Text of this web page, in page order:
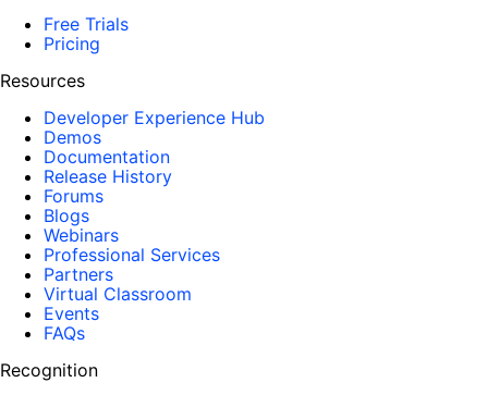
Free Trials
Pricing
Resources
Developer Experience Hub
Demos
Documentation
Release History
Forums
Blogs
Webinars
Professional Services
Partners
Virtual Classroom
Events
FAQs
Recognition